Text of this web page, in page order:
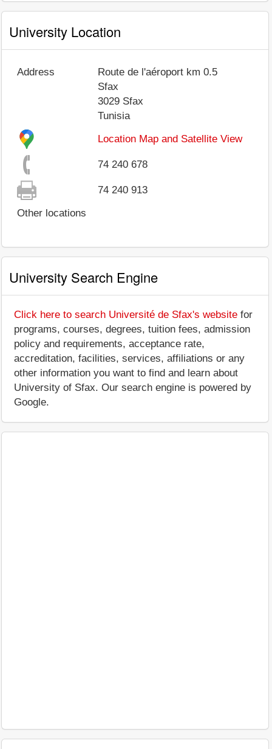
University Location
Address
Route de l'aéroport km 0.5
Sfax
3029 Sfax
Tunisia
Location Map and Satellite View
74 240 678
74 240 913
Other locations
University Search Engine
Click here to search Université de Sfax's website for
programs, courses, degrees, tuition fees, admission
policy and requirements, acceptance rate,
accreditation, facilities, services, affiliations or any
other information you want to find and learn about
University of Sfax. Our search engine is powered by
Google.